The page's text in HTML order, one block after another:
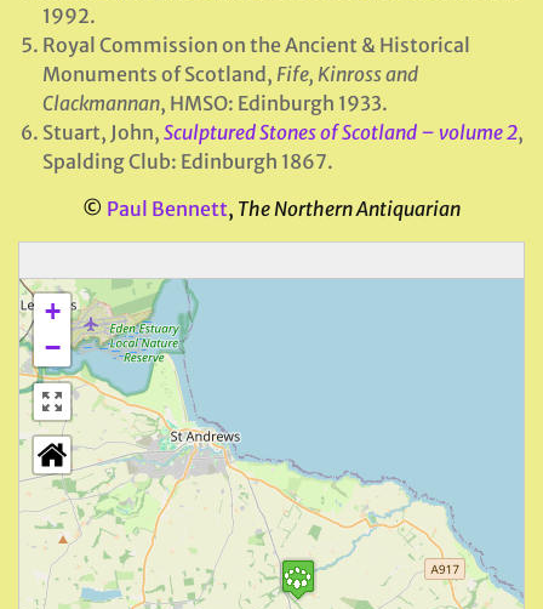
1992.
Royal Commission on the Ancient & Historical
Monuments of Scotland, Fife, Kinross and
Clackmannan, HMSO: Edinburgh 1933.
Stuart, John, Sculptured Stones of Scotland – volume2,
Spalding Club: Edinburgh 1867.
© Paul Bennett, The Northern Antiquarian
+
−